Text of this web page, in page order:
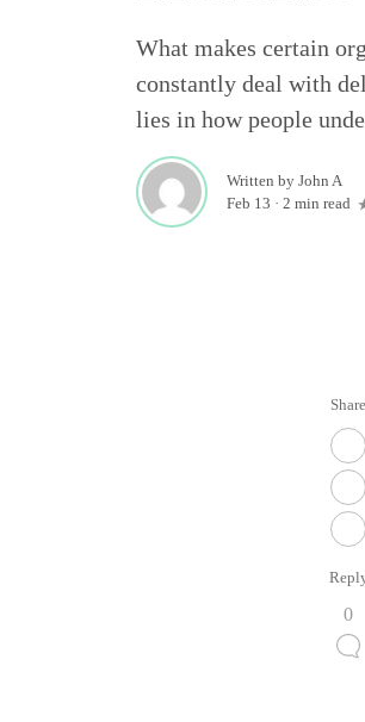
What makes certain
constantly deal with
lies in how people
Written by John A
Feb 13 · 2 min read
Share
0